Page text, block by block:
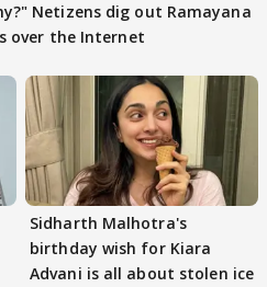
Netizens dig out Ramayana
over the Internet
Sidharth Malhotra's
birthday wish for Kiara
Advani is all about stolen ice